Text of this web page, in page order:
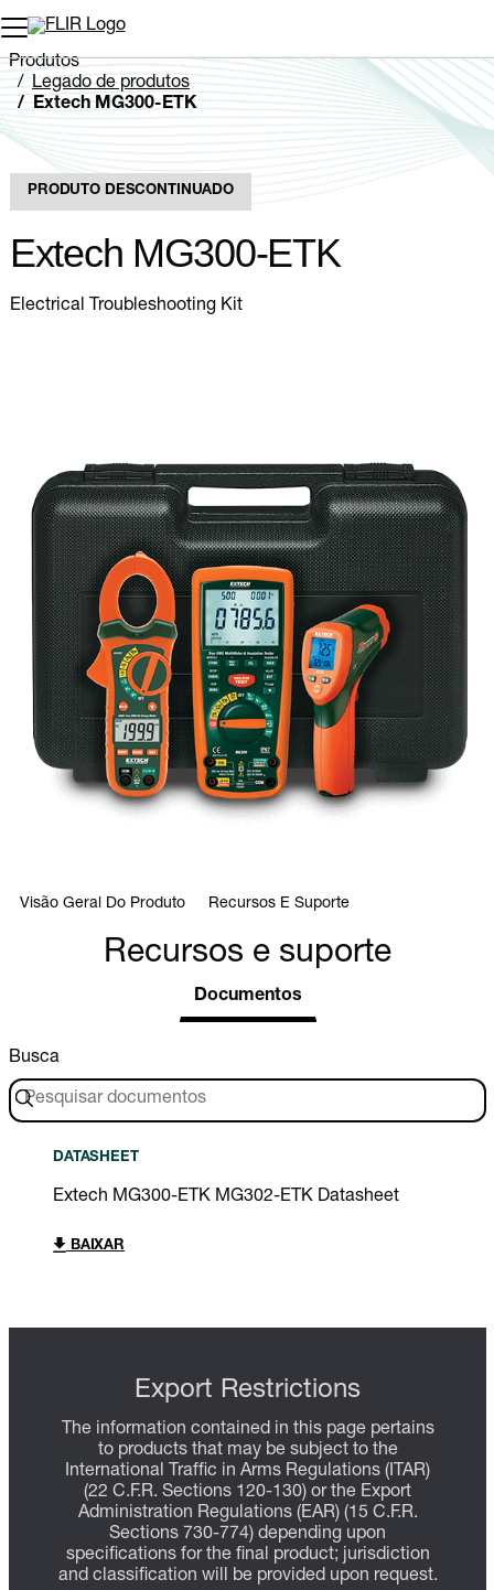
Produtos
Legado de produtos
Extech MG300-ETK
PRODUTO DESCONTINUADO
Extech MG300-ETK
Electrical Troubleshooting Kit
Visão Geral Do Produto Recursos E Suporte
Recursos e suporte
Documentos
Busca
DATASHEET
Extech MG300-ETK MG302-ETK Datasheet
BAIXAR
Export Restrictions
The information contained in this page pertains
to products that may be subject to the
International Traffic in Arms Regulations (ITAR)
(22 C.F.R. Sections 120-130) or the Export
Administration Regulations (EAR) (15 C.F.R.
Sections 730-774) depending upon
specifications for the final product; jurisdiction
and classification will be provided upon request.